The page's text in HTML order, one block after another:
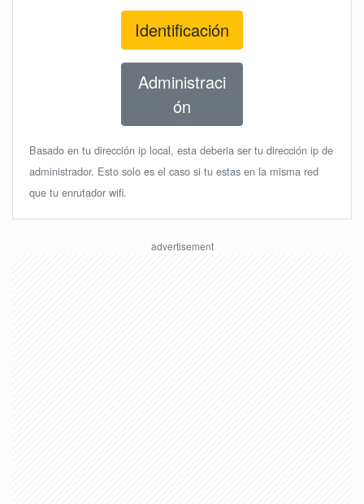
Identificación
Administraci
ón
Basado en tu dirección ip local, esta deberia ser tu dirección ip de
administrador. Esto solo es el caso si tu estas en la misma red
que tu enrutador wifi.